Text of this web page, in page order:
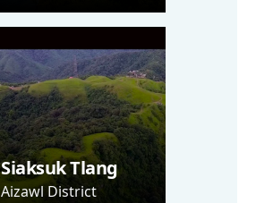
Siaksuk Tlang
Aizawl District